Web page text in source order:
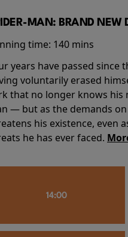
MAN: BRAND NEW
time: 140 mins
years have passed since
voluntarily erased
that no longer knows
— but as the demands
his existence, even
he has ever faced.
14:00